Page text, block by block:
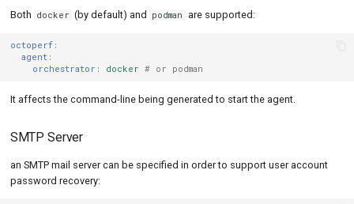
Both docker (by default) and podman are supported:
octoperf:
agent:
orchestrator : docker # or podman
It affects the command-line being generated to start the agent.
SMTP Server
an SMTP mail server can be specified in order to support user account
password recovery: